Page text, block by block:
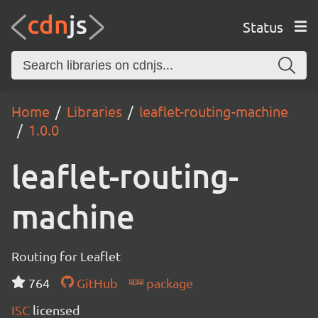
Status
Home Libraries
leaflet-routing-machine
1.0.0
leaflet-routing-
machine
Routing for Leaflet
764
GitHub
package
ISC licensed